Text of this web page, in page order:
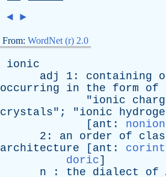
◄ ►
From: WordNet (r) 2.0
ionic
adj
1: containing
occurring
in the form of
"ionic
crystals"; "ionic
[ ant :
2: an order of
architecture [ ant :
doric]
n : the dialect of